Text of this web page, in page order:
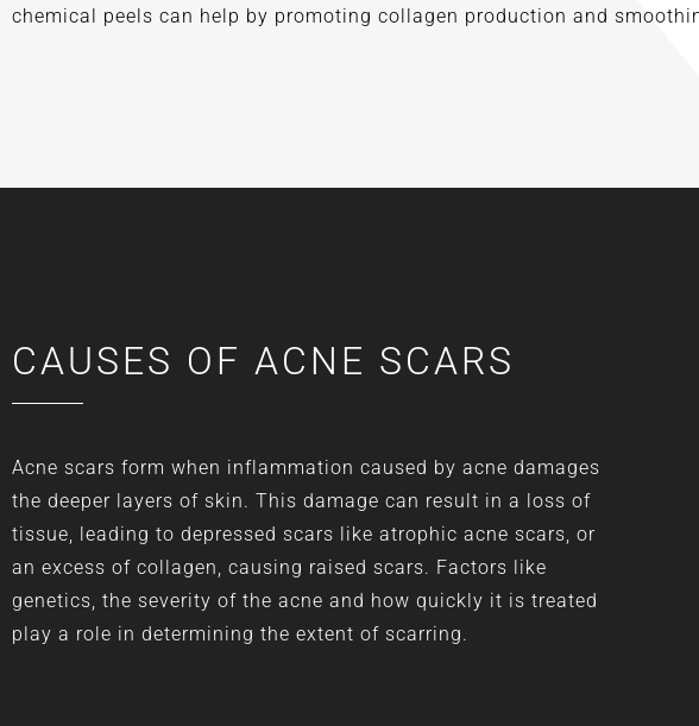
chemical peels can help by promoting collagen production and
CAUSES OF ACNE SCARS
Acne scars form when inflammation caused by acne damages
the deeper layers of skin. This damage can result in a loss of
tissue, leading to depressed scars like atrophic acne scars, or
an excess of collagen, causing raised scars. Factors like
genetics, the severity of the acne and how quickly it is treated
play a role in determining the extent of scarring.